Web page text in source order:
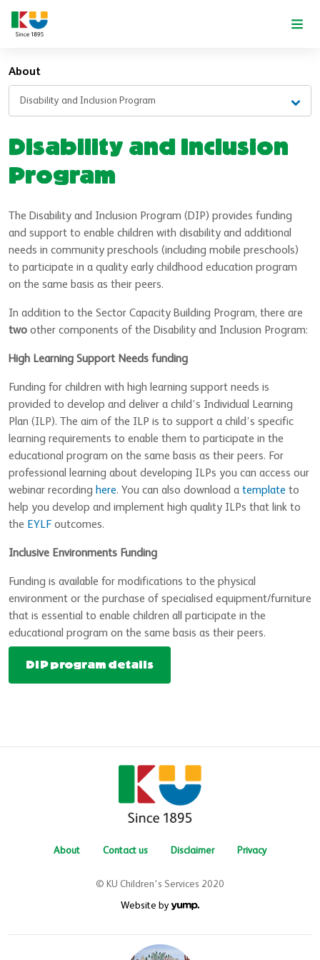
About
Disability and Inclusion Program
Disability and Inclusion
Program
The Disability and Inclusion Program (DIP) provides funding
and support to enable children with disability and additional
needs in community preschools (including mobile preschools)
to participate in a quality early childhood education program
on the same basis as their peers.
In addition to the Sector Capacity Building Program, there are
two other components of the Disability and Inclusion Program:
High Learning Support Needs funding
Funding for children with high learning support needs is
provided to develop and deliver a child’s Individual Learning
Plan (ILP). The aim of the ILP is to support a child’s specific
learning requirements to enable them to participate in the
educational program on the same basis as their peers. For
professional learning about developing ILPs you can access our
webinar recording here. You can also download a template to
help you develop and implement high quality ILPs that link to
the EYLF outcomes.
Inclusive Environments Funding
Funding is available for modifications to the physical
environment or the purchase of specialised equipment/furniture
that is essential to enable children all participate in the
educational program on the same basis as their peers.
DIP program details
About Contact us Disclaimer Privacy
© KU Children's Services 2020
Website by